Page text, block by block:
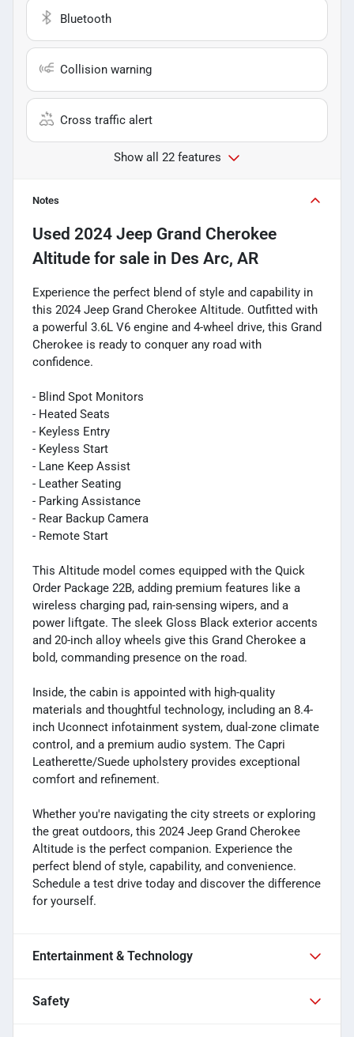
Bluetooth
Collision warning
Cross traffic alert
Show all 22 features
Notes
Used 2024 Jeep Grand Cherokee
Altitude for sale in Des Arc, AR
Experience the perfect blend of style and capability in
this 2024 Jeep Grand Cherokee Altitude. Outfitted with
a powerful 3.6L V6 engine and 4-wheel drive, this Grand
Cherokee is ready to conquer any road with
confidence.
- Blind Spot Monitors
- Heated Seats
- Keyless Entry
- Keyless Start
- Lane Keep Assist
- Leather Seating
- Parking Assistance
- Rear Backup Camera
- Remote Start
This Altitude model comes equipped with the Quick
Order Package 22B, adding premium features like a
wireless charging pad, rain-sensing wipers, and a
power liftgate. The sleek Gloss Black exterior accents
and 20-inch alloy wheels give this Grand Cherokee a
bold, commanding presence on the road.
Inside, the cabin is appointed with high-quality
materials and thoughtful technology, including an 8.4-
inch Uconnect infotainment system, dual-zone climate
control, and a premium audio system. The Capri
Leatherette/Suede upholstery provides exceptional
comfort and refinement.
Whether you're navigating the city streets or exploring
the great outdoors, this 2024 Jeep Grand Cherokee
Altitude is the perfect companion. Experience the
perfect blend of style, capability, and convenience.
Schedule a test drive today and discover the difference
for yourself.
Entertainment & Technology
Safety